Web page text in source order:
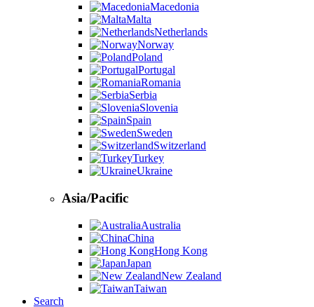
Macedonia
Malta
Netherlands
Norway
Poland
Portugal
Romania
Serbia
Slovenia
Spain
Sweden
Switzerland
Turkey
Ukraine
Asia/Pacific
Australia
China
Hong Kong
Japan
New Zealand
Taiwan
Search